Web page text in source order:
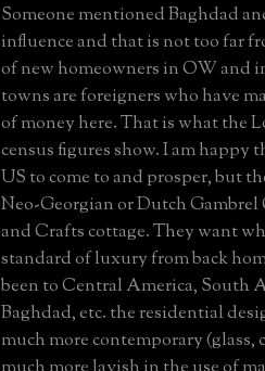
Someone mentioned Baghdad
influence and that is not too far
of new homeowners in OW and
towns are foreigners who have
of money here. That is what the
census figures show. I am happy
US to come to and prosper, but
Neo-Georgian or Dutch
and Crafts cottage. They want
standard of luxury from back
been to Central America, South
Baghdad, etc. the residential
much more contemporary (glass,